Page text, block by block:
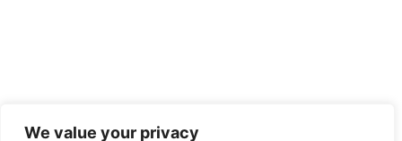
We value your privacy